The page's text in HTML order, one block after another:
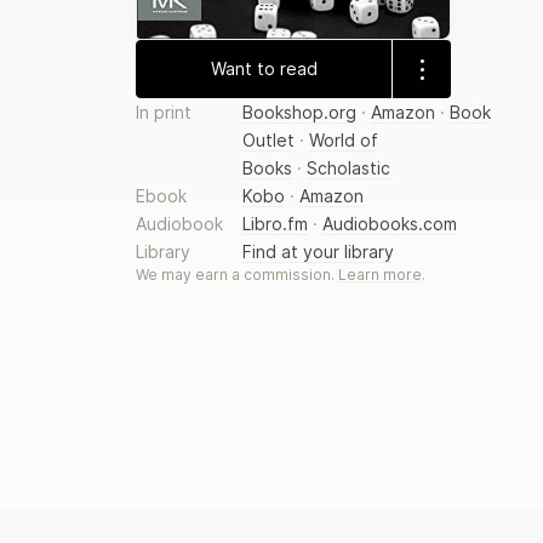
Want to read
In print Bookshop.org · Amazon · Book
Outlet · World of
Books · Scholastic
Ebook
Kobo · Amazon
Audiobook
Libro.fm · Audiobooks.com
Library
Find at your library
We may earn a commission. Learn more.